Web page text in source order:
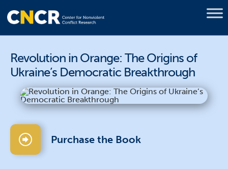
Revolution in Orange: The Origins of
Ukraine’s Democratic Breakthrough
Purchase the Book